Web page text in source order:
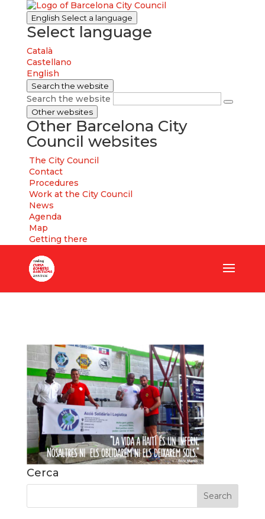
English Select a language
Select language
Català
Castellano
English
Search the website
Search the website
Other websites
Other Barcelona City
Council websites
The City Council
Contact
Procedures
Work at the City Council
News
Agenda
Map
Getting there
Cerca